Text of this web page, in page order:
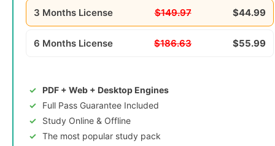
3 Months License $149.97 $44.99
6 Months License $186.63 $55.99
PDF + Web + Desktop Engines
Full Pass Guarantee Included
Study Online & Offline
The most popular study pack